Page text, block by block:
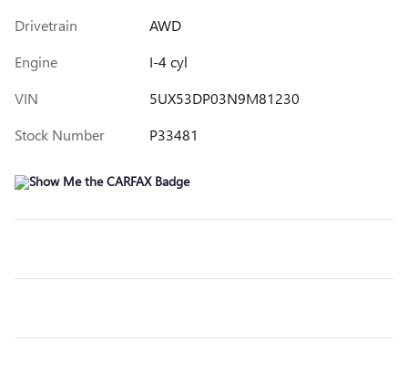
Drivetrain
AWD
Engine
I-4 cyl
VIN
5UX53DP03N9M81230
Stock Number
P33481